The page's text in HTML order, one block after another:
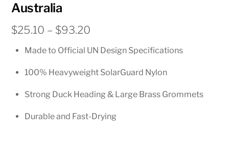
Australia
$25.10 – $93.20
$25.10
through
Made to Official UN Design Specifications
100% Heavyweight SolarGuard Nylon
Strong Duck Heading & Large Brass Grommets
Durable and Fast-Drying